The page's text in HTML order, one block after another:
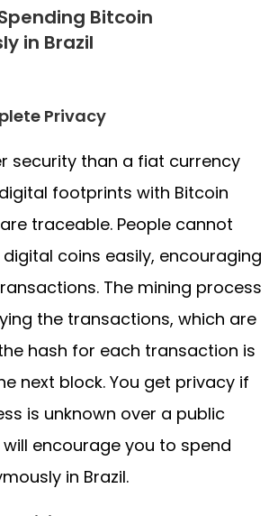
Bitcoin
in Brazil
Privacy
security than a fiat currency
footprints with Bitcoin
traceable. People cannot
coins easily, encouraging
The mining process
the transactions, which are
hash for each transaction is
next block. You get privacy if
is unknown over a public
encourage you to spend
in Brazil.